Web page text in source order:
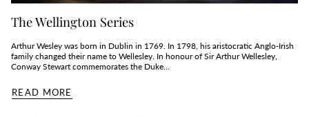
The Wellington Series
Arthur Wesley was born in Dublin in 1769. In 1798, his aristocratic Anglo-Irish
family changed their name to Wellesley. In honour of Sir Arthur Wellesley,
Conway Stewart commemorates the Duke...
READ MORE